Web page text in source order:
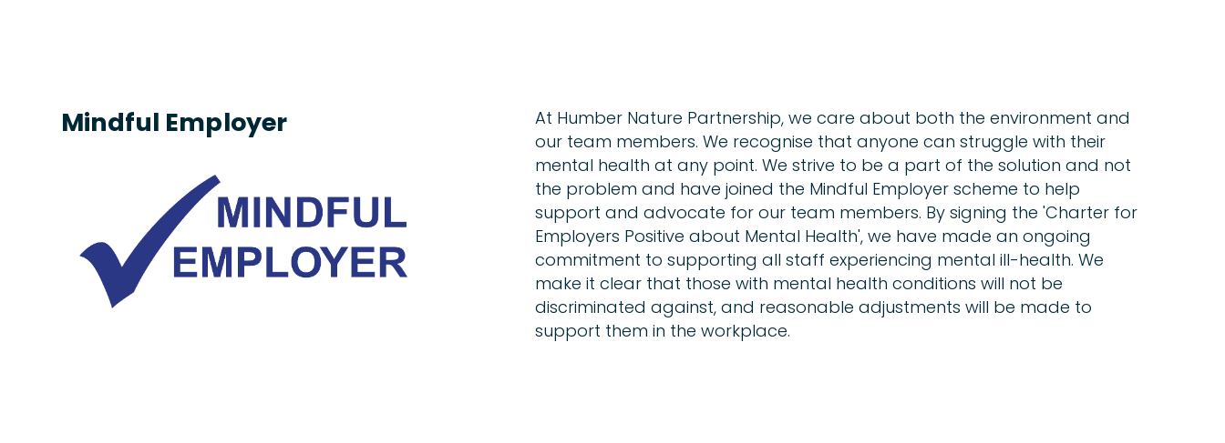
Mindful Employer
At Humber Nature Partnership, we care about both the environment and
our team members. We recognise that anyone can struggle with their
mental health at any point. We strive to be a part of the solution and not
the problem and have joined the Mindful Employer scheme to help
support and advocate for our team members. By signing the 'Charter for
Employers Positive about Mental Health', we have made an ongoing
commitment to supporting all staff experiencing mental ill-health. We
make it clear that those with mental health conditions will not be
discriminated against, and reasonable adjustments will be made to
support them in the workplace.